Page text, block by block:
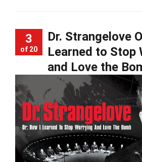
3
of 20
Dr. Strangelove
Learned to Stop
and Love the